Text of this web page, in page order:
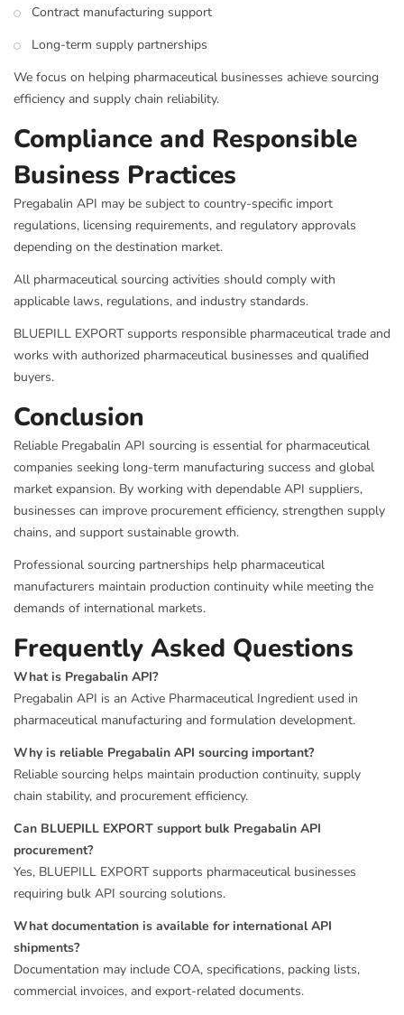
Contract manufacturing support
Long-term supply partnerships
We focus on helping pharmaceutical businesses achieve sourcing
efficiency and supply chain reliability.
Compliance and Responsible
Business Practices
Pregabalin API may be subject to country-specific import
regulations, licensing requirements, and regulatory approvals
depending on the destination market.
All pharmaceutical sourcing activities should comply with
applicable laws, regulations, and industry standards.
BLUEPILL EXPORT supports responsible pharmaceutical trade and
works with authorized pharmaceutical businesses and qualified
buyers.
Conclusion
Reliable Pregabalin API sourcing is essential for pharmaceutical
companies seeking long-term manufacturing success and global
market expansion. By working with dependable API suppliers,
businesses can improve procurement efficiency, strengthen supply
chains, and support sustainable growth.
Professional sourcing partnerships help pharmaceutical
manufacturers maintain production continuity while meeting the
demands of international markets.
Frequently Asked Questions
What is Pregabalin API?
Pregabalin API is an Active Pharmaceutical Ingredient used in
pharmaceutical manufacturing and formulation development.
Why is reliable Pregabalin API sourcing important?
Reliable sourcing helps maintain production continuity, supply
chain stability, and procurement efficiency.
Can BLUEPILL EXPORT support bulk Pregabalin API
procurement?
Yes, BLUEPILL EXPORT supports pharmaceutical businesses
requiring bulk API sourcing solutions.
What documentation is available for international API
shipments?
Documentation may include COA, specifications, packing lists,
commercial invoices, and export-related documents.